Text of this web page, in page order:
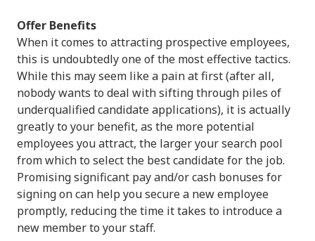
Offer Benefits
When it comes to attracting prospective employees,
this is undoubtedly one of the most effective tactics.
While this may seem like a pain at first (after all,
nobody wants to deal with sifting through piles of
underqualified candidate applications), it is actually
greatly to your benefit, as the more potential
employees you attract, the larger your search pool
from which to select the best candidate for the job.
Promising significant pay and/or cash bonuses for
signing on can help you secure a new employee
promptly, reducing the time it takes to introduce a
new member to your staff.